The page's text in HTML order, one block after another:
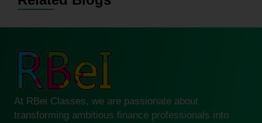
At RBei Classes, we are passionate about
transforming ambitious finance professionals into